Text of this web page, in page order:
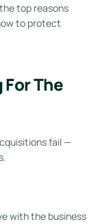
top reasons
to protect
The
fail —
with the business